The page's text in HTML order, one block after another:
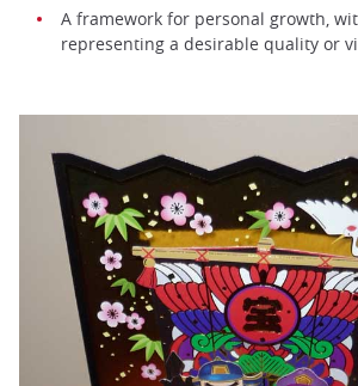
A framework for personal growth,
representing a desirable quality or